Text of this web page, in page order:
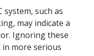
such as
may indicate a
Ignoring these
in more serious